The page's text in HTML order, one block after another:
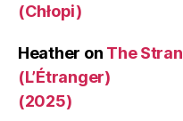
(Chłopi)
Heather on The
(L’Étranger)
(2025)